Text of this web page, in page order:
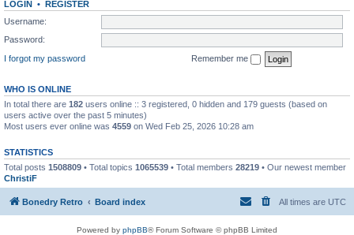
LOGIN • REGISTER
Username:
Password:
I forgot my password
Remember me
WHO IS ONLINE
In total there are 182 users online :: 3 registered, 0 hidden and 179 guests (based on
users active over the past 5 minutes)
Most users ever online was 4559 on Wed Feb 25, 2026 10:28 am
STATISTICS
Total posts 1508809 • Total topics 1065539 • Total members 28219 • Our newest member
ChristiF
Bonedry Retro Board index All times are UTC
Powered by phpBB® Forum Software © phpBB Limited